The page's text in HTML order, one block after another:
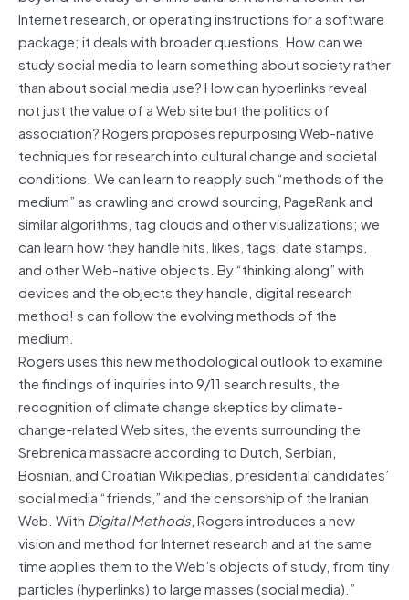
Internet research, or operating instructions for a software
package; it deals with broader questions. How can we
study social media to learn something about society rather
than about social media use? How can hyperlinks reveal
not just the value of a Web site but the politics of
association? Rogers proposes repurposing Web-native
techniques for research into cultural change and societal
conditions. We can learn to reapply such “methods of the
medium” as crawling and crowd sourcing, PageRank and
similar algorithms, tag clouds and other visualizations; we
can learn how they handle hits, likes, tags, date stamps,
and other Web-native objects. By “thinking along” with
devices and the objects they handle, digital research
method! s can follow the evolving methods of the
medium.
Rogers uses this new methodological outlook to examine
the findings of inquiries into 9/11 search results, the
recognition of climate change skeptics by climate-
change-related Web sites, the events surrounding the
Srebrenica massacre according to Dutch, Serbian,
Bosnian, and Croatian Wikipedias, presidential candidates’
social media “friends,” and the censorship of the Iranian
Web. With Digital Methods, Rogers introduces a new
vision and method for Internet research and at the same
time applies them to the Web’s objects of study, from tiny
particles (hyperlinks) to large masses (social media).”